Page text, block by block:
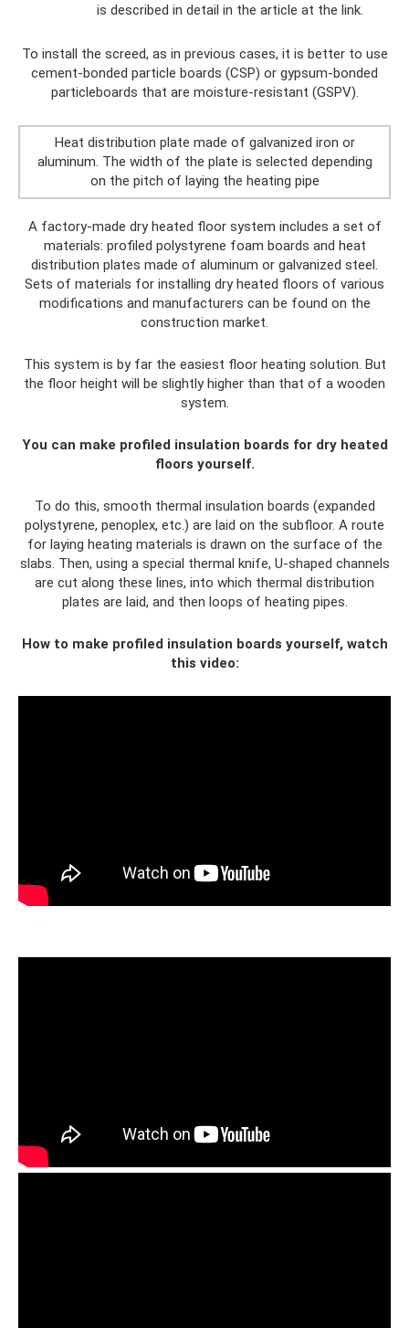
is described in detail in the article at the link.
To install the screed, as in previous cases, it is better to use
cement-bonded particle boards (CSP) or gypsum-bonded
particleboards that are moisture-resistant (GSPV).
Heat distribution plate made of galvanized iron or
aluminum. The width of the plate is selected depending
on the pitch of laying the heating pipe
A factory-made dry heated floor system includes a set of
materials: profiled polystyrene foam boards and heat
distribution plates made of aluminum or galvanized steel.
Sets of materials for installing dry heated floors of various
modifications and manufacturers can be found on the
construction market.
This system is by far the easiest floor heating solution. But
the floor height will be slightly higher than that of a wooden
system.
You can make profiled insulation boards for dry heated
floors yourself.
To do this, smooth thermal insulation boards (expanded
polystyrene, penoplex, etc.) are laid on the subfloor. A route
for laying heating materials is drawn on the surface of the
slabs. Then, using a special thermal knife, U-shaped channels
are cut along these lines, into which thermal distribution
plates are laid, and then loops of heating pipes.
How to make profiled insulation boards yourself, watch
this video: